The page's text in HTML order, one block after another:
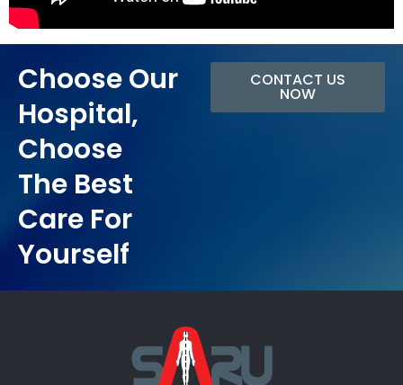
Choose Our
Hospital,
Choose
The Best
Care For
Yourself
CONTACT US
NOW